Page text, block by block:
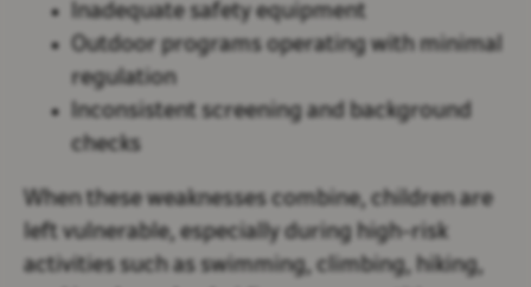
Inadequate safety equipment
Outdoor programs operating with minimal
regulation
Inconsistent screening and background
checks
When these weaknesses combine, children are
left vulnerable, especially during high-risk
activities such as swimming, climbing, hiking,